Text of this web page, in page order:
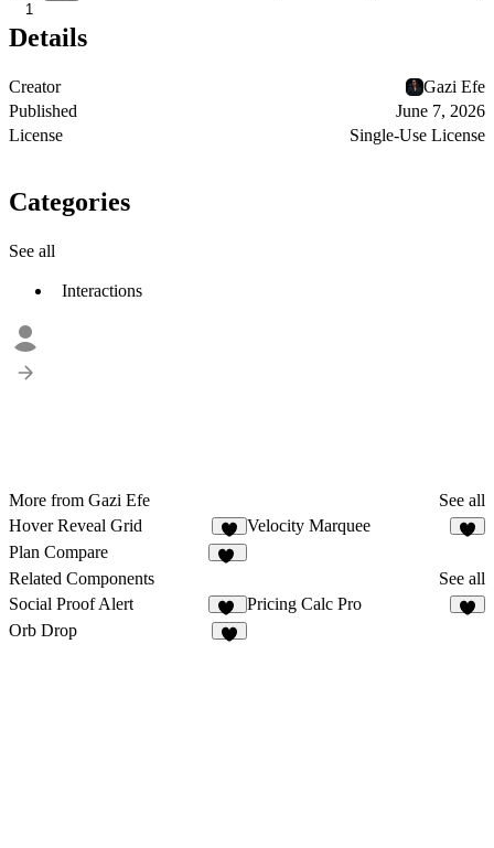
1
Details
Creator
Gazi Efe
Published
June 7, 2026
License
Single-Use License
Categories
See all
Interactions
More from Gazi Efe
See all
Hover Reveal Grid
3
Velocity Marquee
Plan Compare
Related Components
See all
Social Proof Alert
10
Pricing Calc Pro
Orb Drop